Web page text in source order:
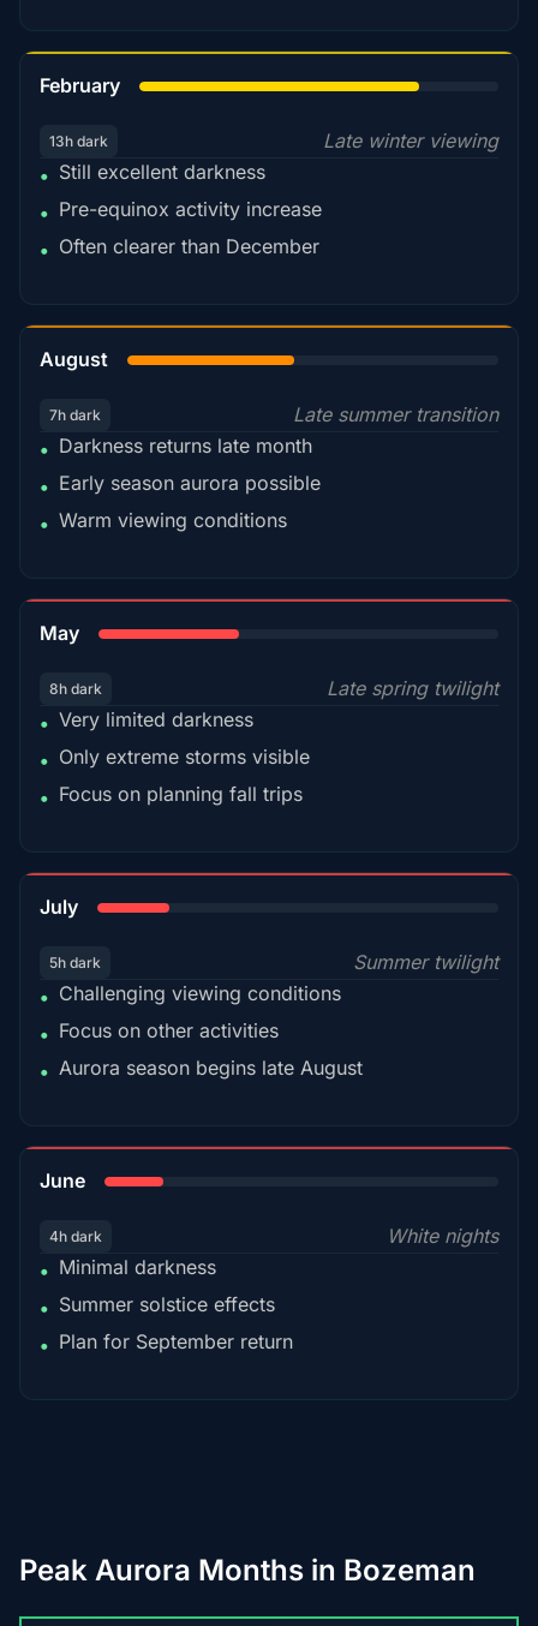
February
13h dark
Late winter viewing
• Still excellent darkness
• Pre-equinox activity increase
• Often clearer than December
August
7h dark
Late summer transition
• Darkness returns late month
• Early season aurora possible
• Warm viewing conditions
May
8h dark
Late spring twilight
• Very limited darkness
• Only extreme storms visible
• Focus on planning fall trips
July
5h dark
Summer twilight
• Challenging viewing conditions
• Focus on other activities
• Aurora season begins late August
June
4h dark
White nights
• Minimal darkness
• Summer solstice effects
• Plan for September return
Peak Aurora Months in Bozeman